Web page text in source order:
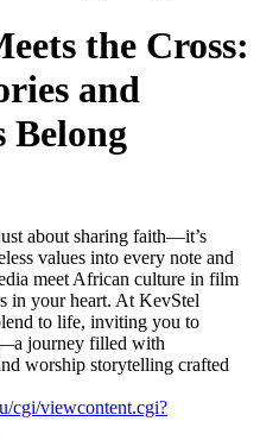
the Cross:
and
Belong
about sharing faith—it’s
values into every note and
meet African culture in film
in your heart. At KevStel
to life, inviting you to
journey filled with
worship storytelling crafted
cgi/viewcontent.cgi?